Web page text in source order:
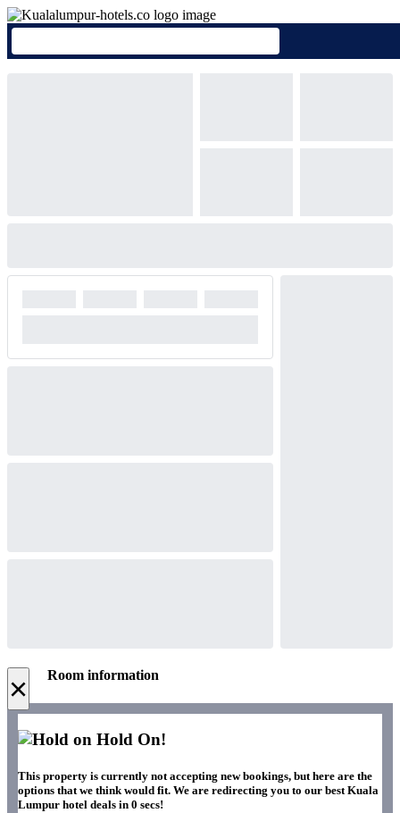
× Room information
Hold On!
This property is currently not accepting new bookings, but here are the
options that we think would fit. We are redirecting you to our best Kuala
Lumpur hotel deals in 0 secs!